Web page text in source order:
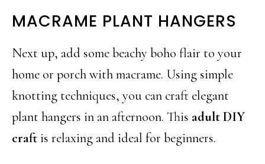
MACRAME PLANT HANGERS
Next up, add some beachy boho flair to your
home or porch with macrame. Using simple
knotting techniques, you can craft elegant
plant hangers in an afternoon. This adult DIY
craftis relaxing and ideal for beginners.